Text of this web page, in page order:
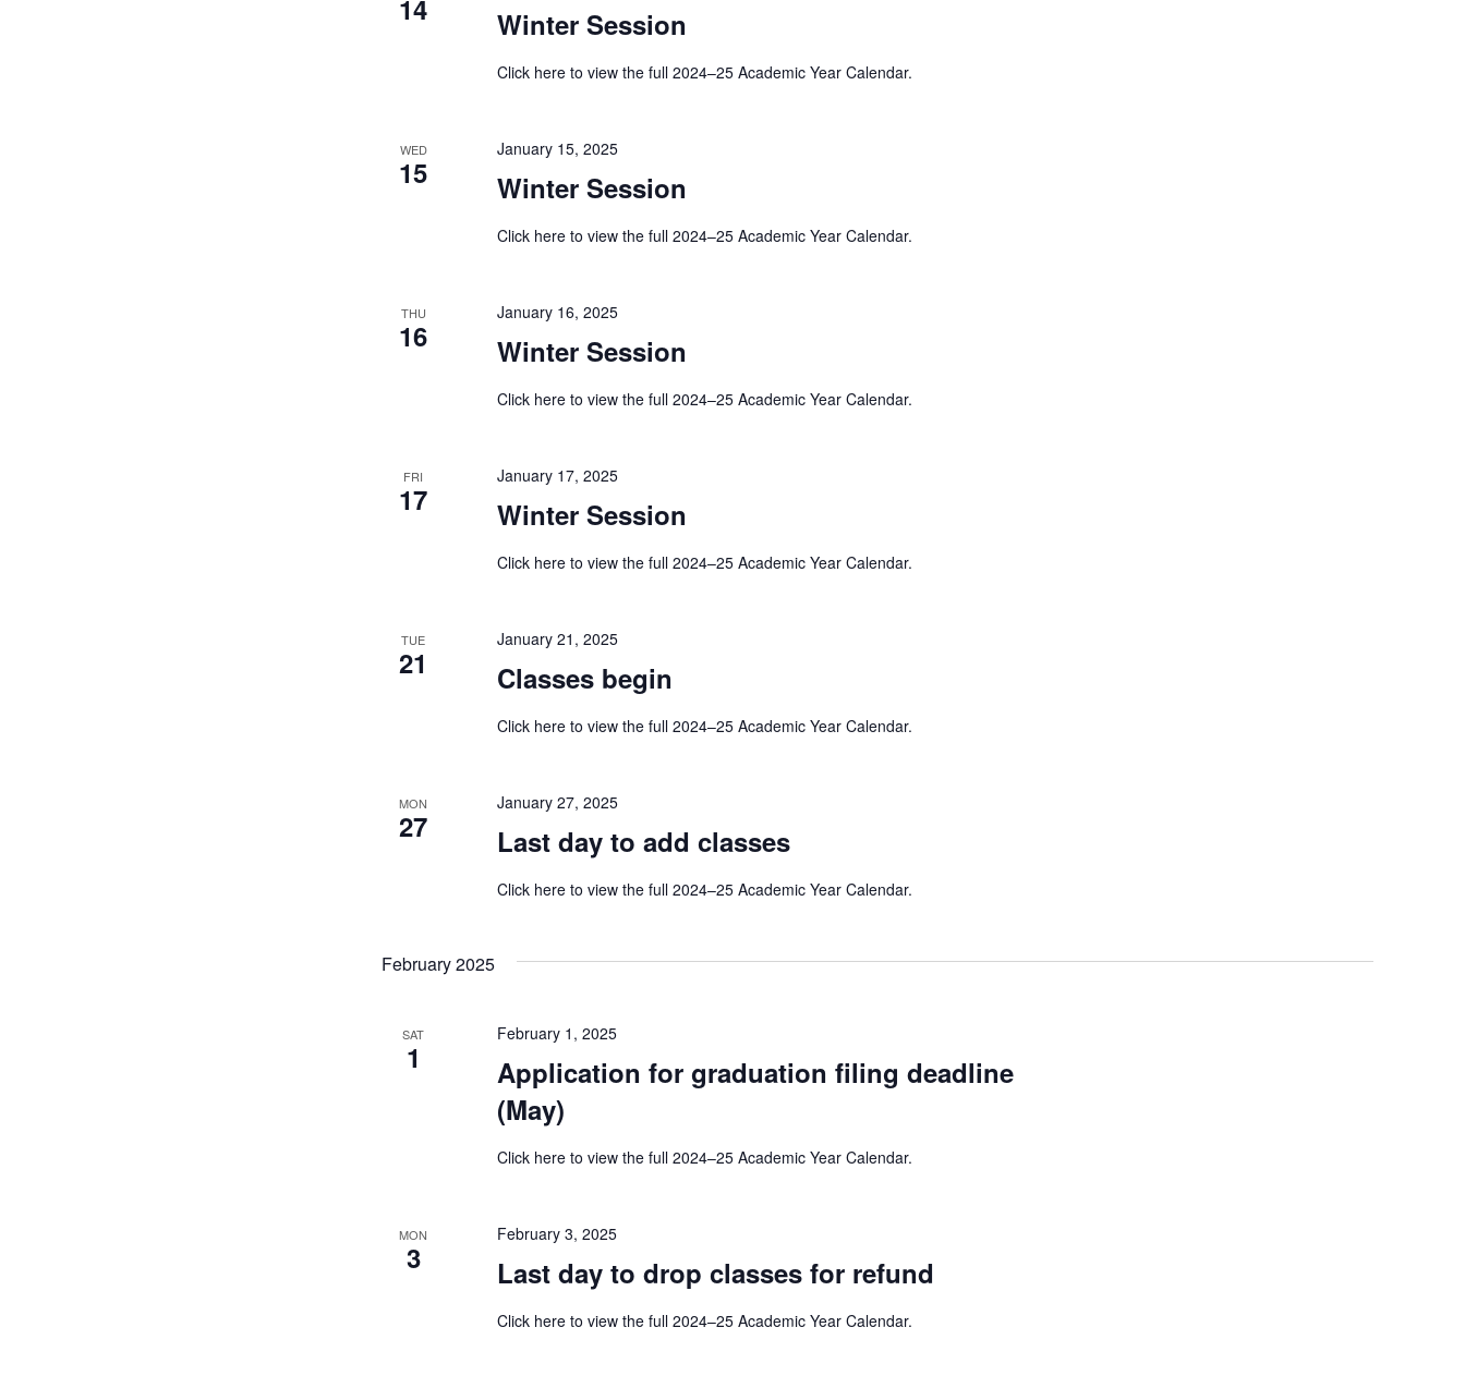
14 Winter Session
Click here to view the full 2024–25 Academic Year Calendar.
WED
15 Winter Session
January 15, 2025
Click here to view the full 2024–25 Academic Year Calendar.
THU
16 Winter Session
January 16, 2025
Click here to view the full 2024–25 Academic Year Calendar.
FRI
17 Winter Session
January 17, 2025
Click here to view the full 2024–25 Academic Year Calendar.
TUE
21 Classes begin
January 21, 2025
Click here to view the full 2024–25 Academic Year Calendar.
MON
27 Last day to add classes
January 27, 2025
Click here to view the full 2024–25 Academic Year Calendar.
February 2025
SAT
1
Application for graduation filing deadline
(May)
February 1, 2025
Click here to view the full 2024–25 Academic Year Calendar.
MON
3 Last day to drop classes for refund
February 3, 2025
Click here to view the full 2024–25 Academic Year Calendar.